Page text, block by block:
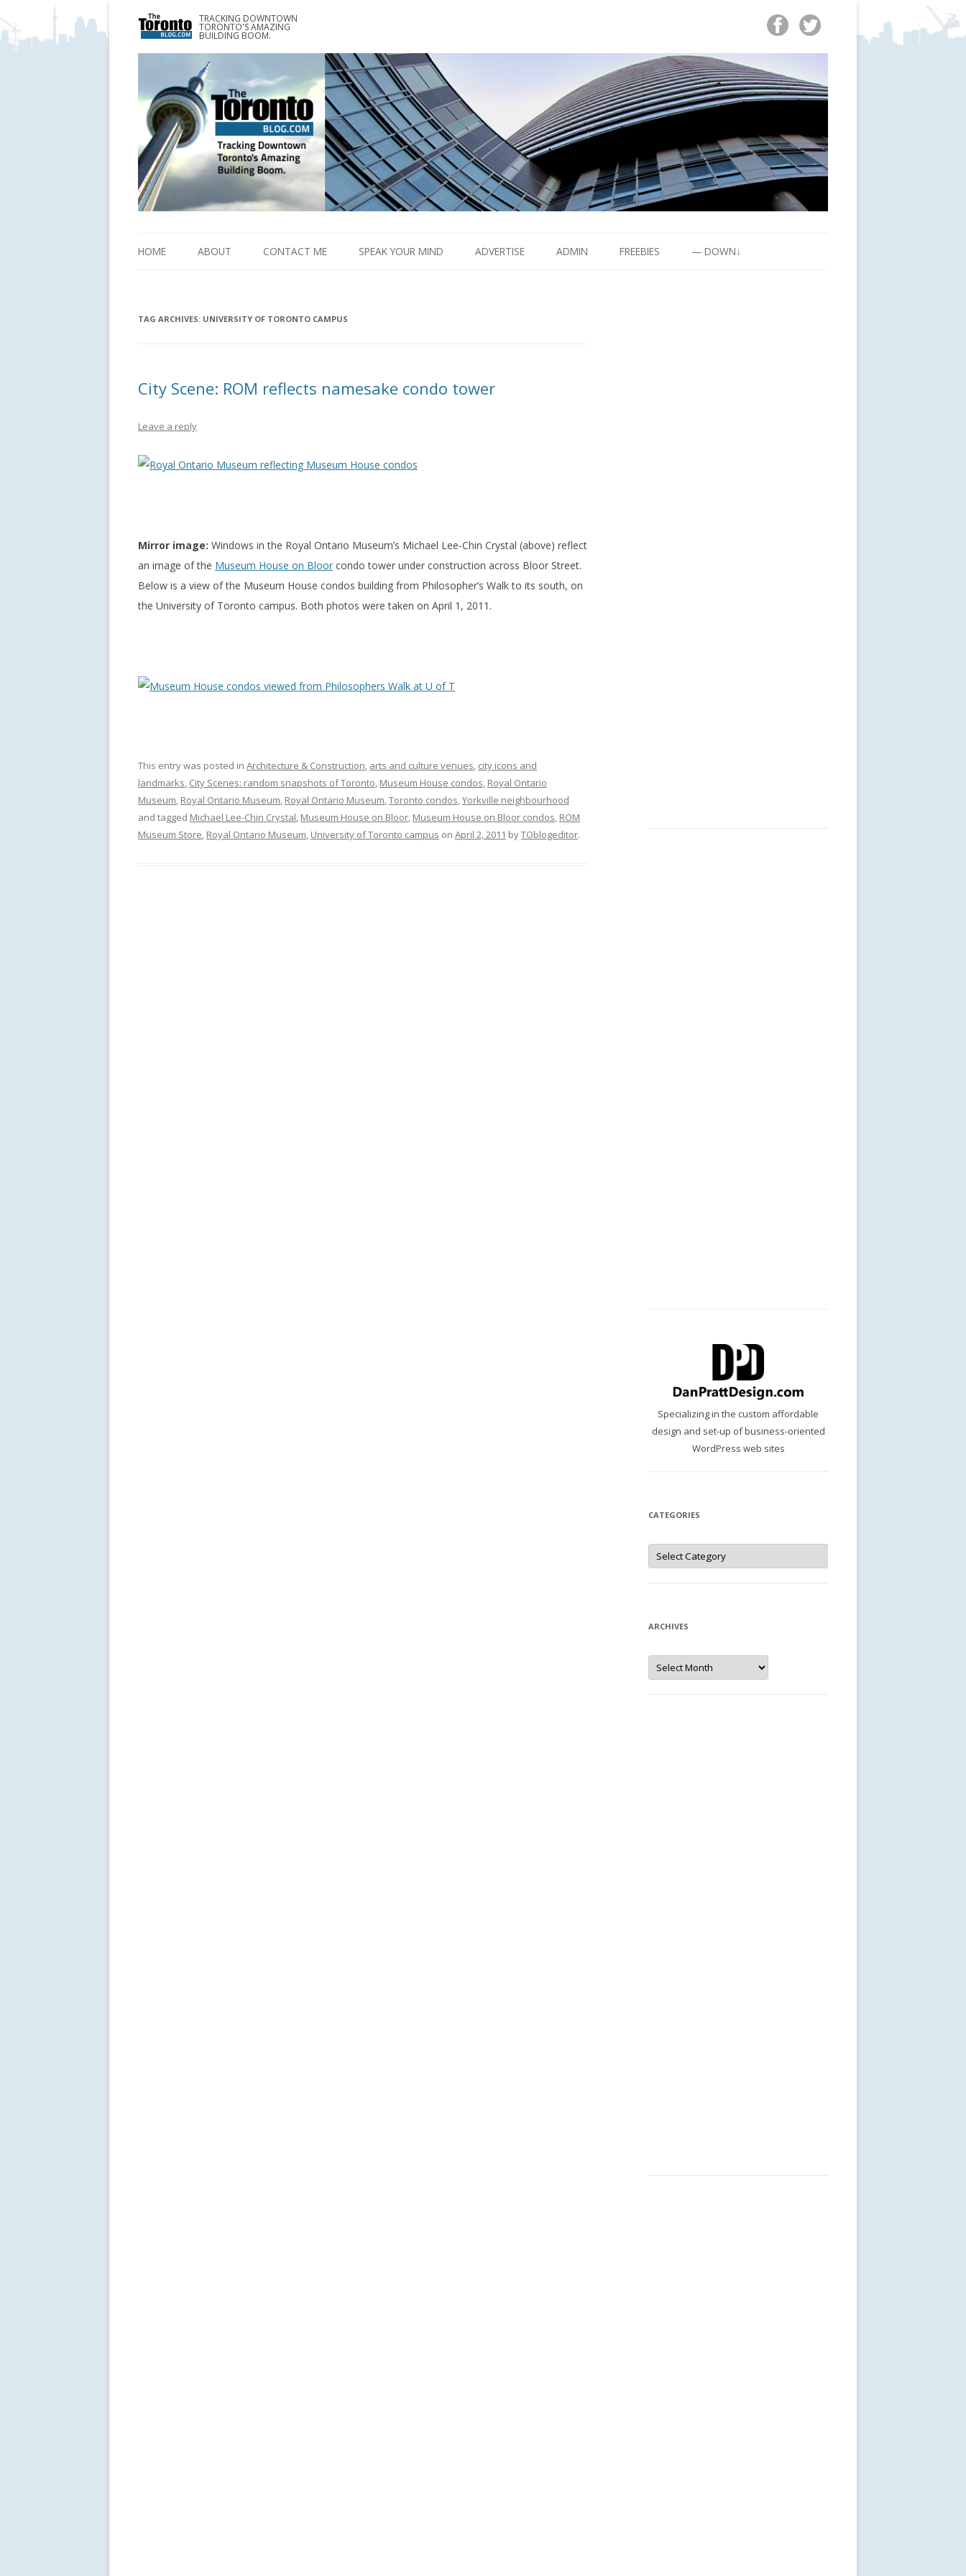
TRACKING DOWNTOWN
TORONTO'S AMAZING
BUILDING BOOM.
www.TheTorontoBlog.com
Tracking Downtown Toronto's Amazing Building Boom.
to
content
HOME ABOUT CONTACT ME SPEAK YOUR MIND ADVERTISE ADMIN FREEBIES — DOWN↓
TAG ARCHIVES: UNIVERSITY OF TORONTO CAMPUS
City Scene: ROM reflects namesake condo tower
Leave a reply
Mirror image: Windows in the Royal Ontario Museum’s Michael Lee-Chin Crystal (above) reflect
an image of the Museum House on Bloor condo tower under construction across Bloor Street.
Below is a view of the Museum House condos building from Philosopher’s Walk to its south, on
the University of Toronto campus. Both photos were taken on April 1, 2011.
This entry was posted in Architecture & Construction, arts and culture venues, city icons and
landmarks, City Scenes: random snapshots of Toronto, Museum House condos, Royal Ontario
Museum, Royal Ontario Museum, Royal Ontario Museum,Toronto condos,Yorkville neighbourhood
and tagged Michael Lee-Chin Crystal, Museum House on Bloor, Museum House on Bloor condos, ROM
Museum Store, Royal Ontario Museum, University of Toronto campus on April 2, 2011 byTOblogeditor.
Specializing in the custom affordable
design and set-up of business-oriented
WordPress web sites
CATEGORIES
Categories
ARCHIVES
Archives